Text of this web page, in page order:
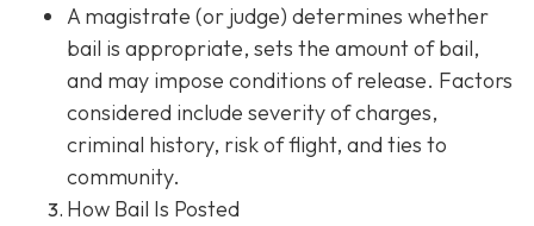
A magistrate (or judge) determines whether
bail is appropriate, sets the amount of bail,
and may impose conditions of release. Factors
considered include severity of charges,
criminal history, risk of flight, and ties to
community.
How Bail Is Posted